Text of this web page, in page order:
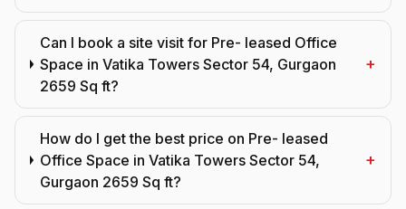
Can I book a site visit for Pre- leased Office
Space in Vatika Towers Sector 54, Gurgaon
2659 Sq ft?
+
How do I get the best price on Pre- leased
Office Space in Vatika Towers Sector 54,
Gurgaon 2659 Sq ft?
+